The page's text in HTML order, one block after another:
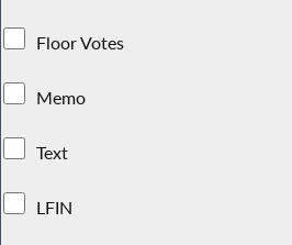
Floor Votes
Memo
Text
LFIN